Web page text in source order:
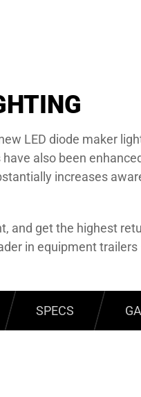
LED diode maker
also been
increases
and get the highest
in equipment trailers
SPECS